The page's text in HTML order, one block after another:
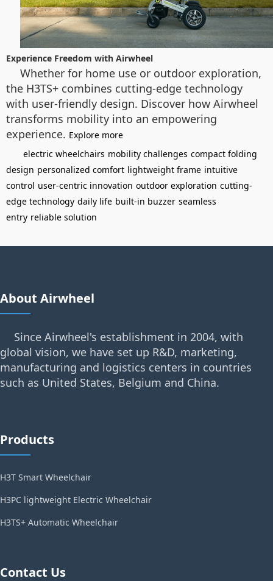
Experience Freedom with Airwheel
Whether for home use or outdoor exploration,
the H3TS+ combines cutting-edge technology
with user-friendly design. Discover how Airwheel
transforms mobility into an empowering
experience. Explore more
electric wheelchairs mobility challenges compact folding
design personalized comfort lightweight frame intuitive
control user-centric innovation outdoor exploration cutting-
edge technology daily life built-in buzzer seamless
entry reliable solution
About Airwheel
Since Airwheel's establishment in 2004, with
global vision, we have set up R&D, marketing,
manufacturing and logistics centers in countries
such as United States, Belgium and China.
Products
H3T Smart Wheelchair
H3PC lightweight Electric Wheelchair
H3TS+ Automatic Wheelchair
Contact Us